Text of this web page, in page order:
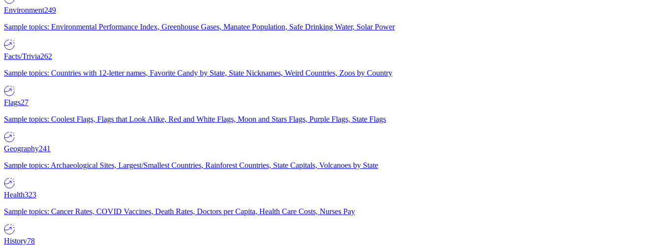
Environment249
Sample topics: Environmental Performance Index, Greenhouse Gases, Manatee Population, Safe Drinking Water, Solar Power
Facts/Trivia262
Sample topics: Countries with 12-letter names, Favorite Candy by State, State Nicknames, Weird Countries, Zoos by Country
Flags27
Sample topics: Coolest Flags, Flags that Look Alike, Red and White Flags, Moon and Stars Flags, Purple Flags, State Flags
Geography241
Sample topics: Archaeological Sites, Largest/Smallest Countries, Rainforest Countries, State Capitals, Volcanoes by State
Health323
Sample topics: Cancer Rates, COVID Vaccines, Death Rates, Doctors per Capita, Health Care Costs, Nurses Pay
History78